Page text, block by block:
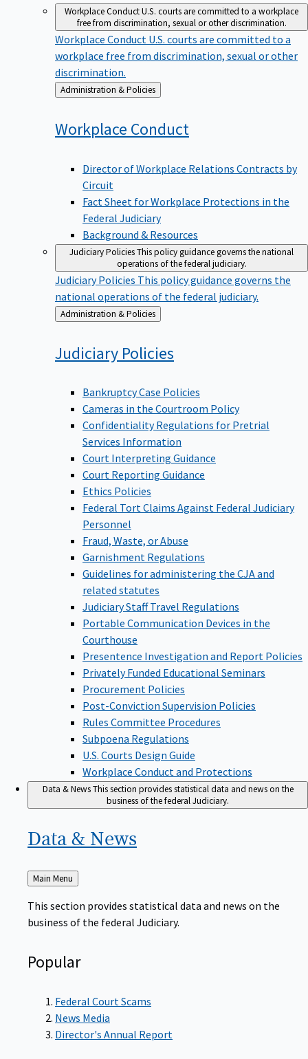
Workplace ConductU.S. courts are committed to a workplace
free from discrimination, sexual or other discrimination.
Workplace Conduct U.S. courts are committed to a
workplace free from discrimination, sexual or other
discrimination.
Back
to
Administration & Policies
Workplace Conduct
Director of Workplace Relations Contracts by
Circuit
Fact Sheet for Workplace Protections in the
Federal Judiciary
Background & Resources
Judiciary PoliciesThis policy guidance governs the national
operations of the federal judiciary.
Judiciary Policies This policy guidance governs the
national operations of the federal judiciary.
Back
to
Administration & Policies
Judiciary Policies
Bankruptcy Case Policies
Cameras in the Courtroom Policy
Confidentiality Regulations for Pretrial
Services Information
Court Interpreting Guidance
Court Reporting Guidance
Ethics Policies
Federal Tort Claims Against Federal Judiciary
Personnel
Fraud, Waste, or Abuse
Garnishment Regulations
Guidelines for administering the CJA and
related statutes
Judiciary Staff Travel Regulations
Portable Communication Devices in the
Courthouse
Presentence Investigation and Report Policies
Privately Funded Educational Seminars
Procurement Policies
Post-Conviction Supervision Policies
Rules Committee Procedures
Subpoena Regulations
U.S. Courts Design Guide
Workplace Conduct and Protections
Data & NewsThis section provides statistical data and news on the
business of the federal Judiciary.
Data & News
Back
to
Main Menu
This section provides statistical data and news on the
business of the federal Judiciary.
Popular
Federal Court Scams
News Media
Director's Annual Report